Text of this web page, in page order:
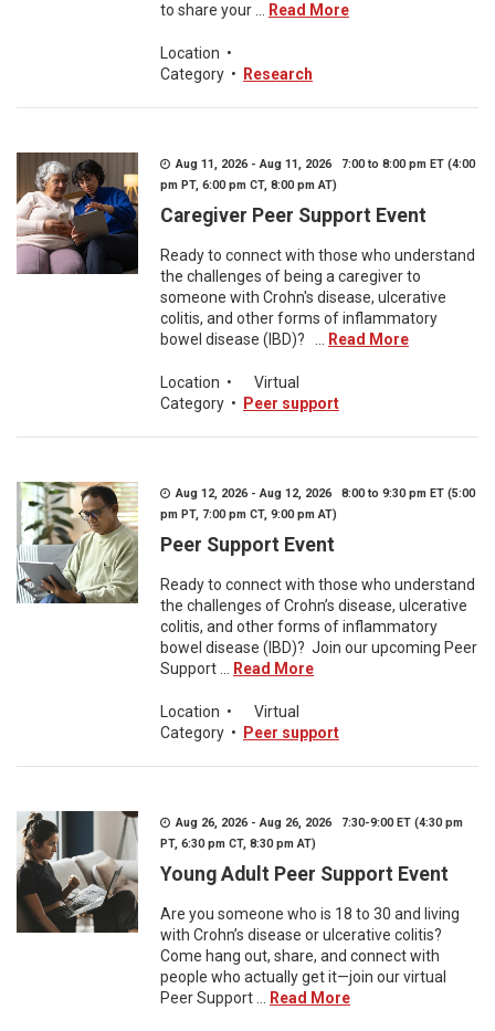
to share your ...
Read More
Location •
Category • Research
Aug 11, 2026 - Aug 11, 2026 7:00 to 8:00 pm ET (4:00
pm PT, 6:00 pm CT, 8:00 pm AT)
Caregiver Peer Support Event
Ready to connect with those who understand
the challenges of being a caregiver to
someone with Crohn's disease, ulcerative
colitis, and other forms of inflammatory
bowel disease (IBD)? ...
Read More
Location •
Virtual
Category • Peer support
Aug 12, 2026 - Aug 12, 2026 8:00 to 9:30 pm ET (5:00
pm PT, 7:00 pm CT, 9:00 pm AT)
Peer Support Event
Ready to connect with those who understand
the challenges of Crohn’s disease, ulcerative
colitis, and other forms of inflammatory
bowel disease (IBD)? Join our upcoming Peer
Support ...
Read More
Location •
Virtual
Category • Peer support
Aug 26, 2026 - Aug 26, 2026 7:30-9:00 ET (4:30 pm
PT, 6:30 pm CT, 8:30 pm AT)
Young Adult Peer Support Event
Are you someone who is 18 to 30 and living
with Crohn’s disease or ulcerative colitis?
Come hang out, share, and connect with
people who actually get it—join our virtual
Peer Support ...
Read More